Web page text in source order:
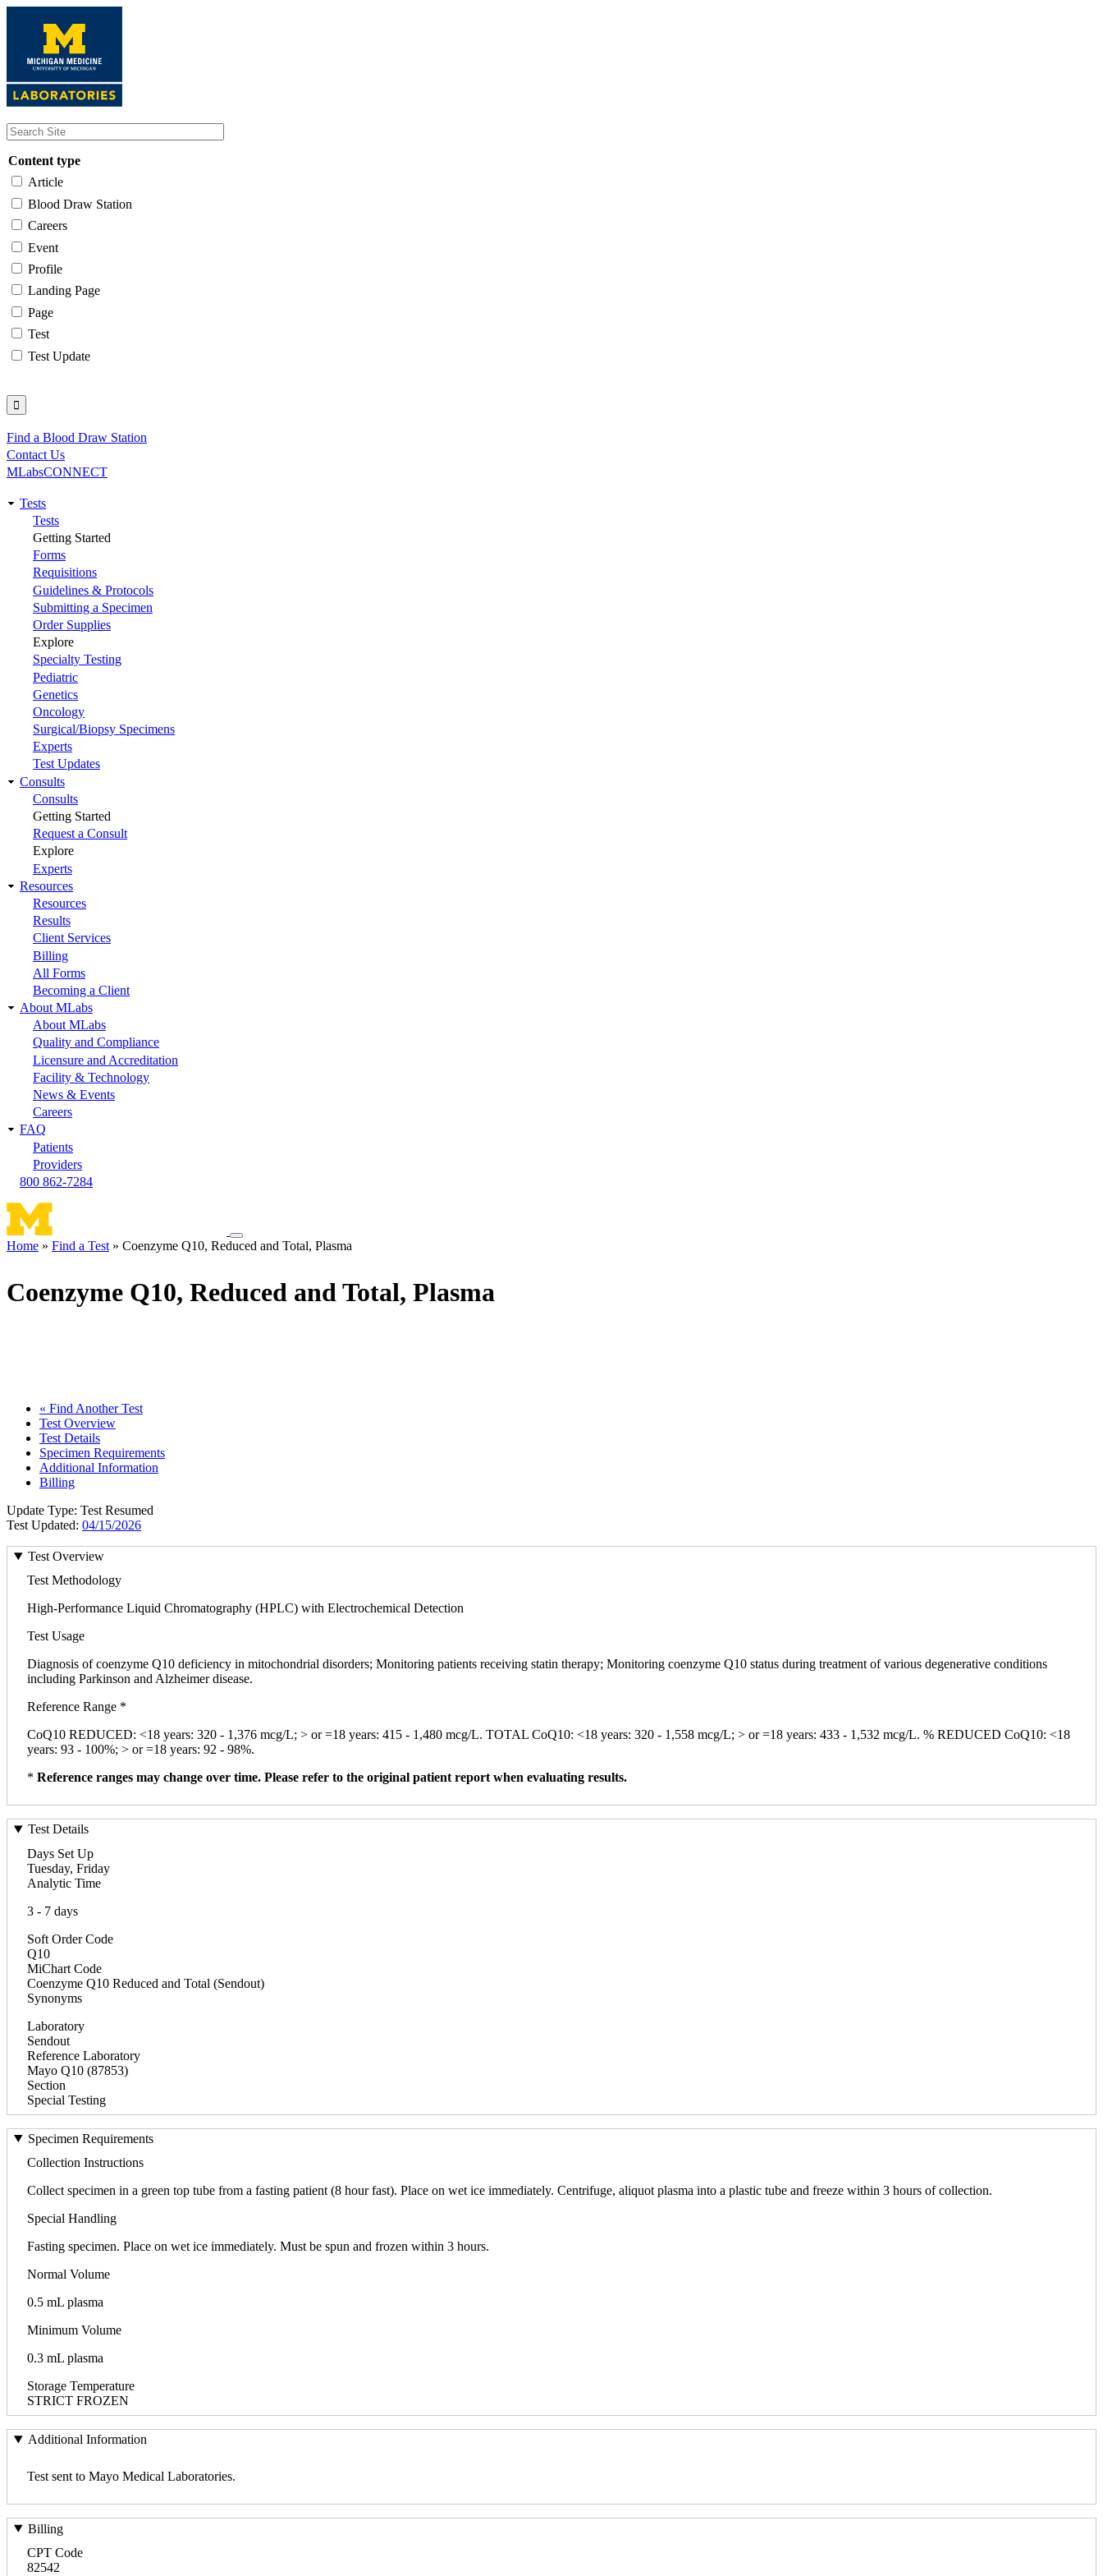
content
Content type
Article
Blood Draw Station
Careers
Event
Profile
Landing Page
Page
Test
Test Update
Utility
Find a Blood Draw Station
Contact Us
MLabsCONNECT
Main
navigation
Tests
Tests
Getting Started
Forms
Requisitions
Guidelines & Protocols
Submitting a Specimen
Order Supplies
Explore
Specialty Testing
Pediatric
Genetics
Oncology
Surgical/Biopsy Specimens
Experts
Test Updates
Consults
Consults
Getting Started
Request a Consult
Explore
Experts
Resources
Resources
Results
Client Services
Billing
All Forms
Becoming a Client
About MLabs
About MLabs
Quality and Compliance
Licensure and Accreditation
Facility & Technology
News & Events
Careers
FAQ
Patients
Providers
800 862-7284
Toggle
navigation
Home Find a Test Coenzyme Q10, Reduced and Total, Plasma
Coenzyme Q10, Reduced and Total, Plasma
« Find Another Test
Test Overview
Test Details
Specimen Requirements
Additional Information
Billing
Update Type: Test Resumed
Test Updated: 04/15/2026
Test Overview
Test Methodology
High-Performance Liquid Chromatography (HPLC) with Electrochemical Detection
Test Usage
Diagnosis of coenzyme Q10 deficiency in mitochondrial disorders; Monitoring patients receiving statin therapy; Monitoring coenzyme Q10 status during treatment of various degenerative conditions
including Parkinson and Alzheimer disease.
Reference Range *
CoQ10 REDUCED: <18 years: 320 - 1,376 mcg/L; > or =18 years: 415 - 1,480 mcg/L. TOTAL CoQ10: <18 years: 320 - 1,558 mcg/L; > or =18 years: 433 - 1,532 mcg/L. % REDUCED CoQ10: <18
years: 93 - 100%; > or =18 years: 92 - 98%.
* Reference ranges may change over time. Please refer to the original patient report when evaluating results.
Test Details
Days Set Up
Tuesday, Friday
Analytic Time
3 - 7 days
Soft Order Code
Q10
MiChart Code
Coenzyme Q10 Reduced and Total (Sendout)
Synonyms
Laboratory
Sendout
Reference Laboratory
Mayo Q10 (87853)
Section
Special Testing
Specimen Requirements
Collection Instructions
Collect specimen in a green top tube from a fasting patient (8 hour fast). Place on wet ice immediately. Centrifuge, aliquot plasma into a plastic tube and freeze within 3 hours of collection.
Special Handling
Fasting specimen. Place on wet ice immediately. Must be spun and frozen within 3 hours.
Normal Volume
0.5 mL plasma
Minimum Volume
0.3 mL plasma
Storage Temperature
STRICT FROZEN
Additional Information
Test sent to Mayo Medical Laboratories.
Billing
CPT Code
82542